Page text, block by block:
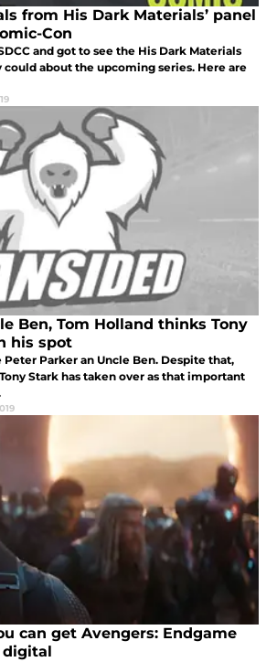
from His Dark Materials’ panel
Con
and got to see the His Dark Materials
could about the upcoming series. Here are
Ben, Tom Holland thinks Tony
his spot
Peter Parker an Uncle Ben. Despite that,
Stark has taken over as that important
can get Avengers: Endgame
digital